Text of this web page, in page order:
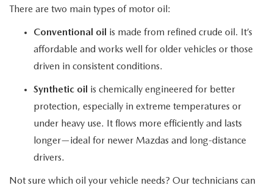
There are two main types of motor oil:
Conventional oil is made from refined crude oil. It’s
affordable and works well for older vehicles or those
driven in consistent conditions.
Synthetic oil is chemically engineered for better
protection, especially in extreme temperatures or
under heavy use. It flows more efficiently and lasts
longer—ideal for newer Mazdas and long-distance
drivers.
Not sure which oil your vehicle needs? Our technicians can